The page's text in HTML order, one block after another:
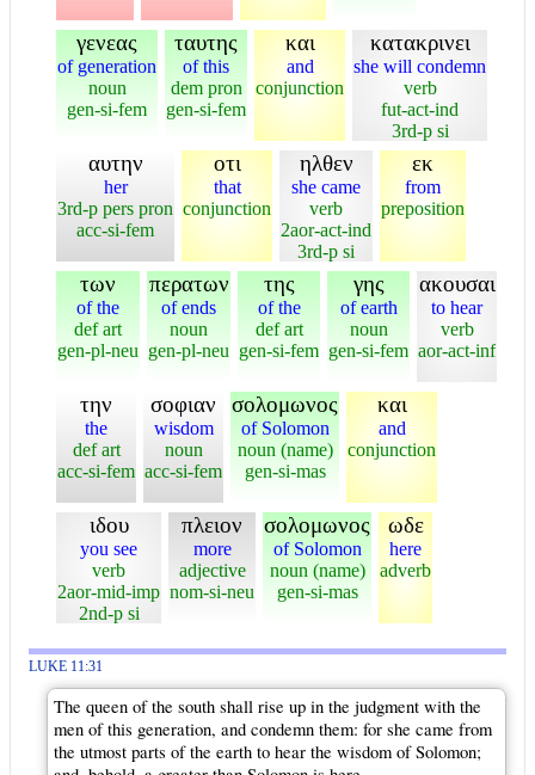
γενεας
of generation
noun
gen-si-fem
ταυτης
of this
dem pron
gen-si-fem
και
and
conjunction
κατακρινει
she will condemn
verb
fut-act-ind
3rd-p si
αυτην
her
3rd-p pers pron
acc-si-fem
οτι
that
conjunction
ηλθεν
she came
verb
2aor-act-ind
3rd-p si
εκ
from
preposition
των
of the
def art
gen-pl-neu
περατων
of ends
noun
gen-pl-neu
της
of the
def art
gen-si-fem
γης
of earth
noun
gen-si-fem
ακουσαι
to hear
verb
aor-act-inf
την
the
def art
acc-si-fem
σοφιαν
wisdom
noun
acc-si-fem
σολομωνος
of Solomon
noun (name)
gen-si-mas
και
and
conjunction
ιδου
you see
verb
2aor-mid-imp
2nd-p si
πλειον
more
adjective
nom-si-neu
σολομωνος
of Solomon
noun (name)
gen-si-mas
ωδε
here
adverb
LUKE 11:31
The queen of the south shall rise up in the judgment with the
men of this generation, and condemn them: for she came from
the utmost parts of the earth to hear the wisdom of Solomon;